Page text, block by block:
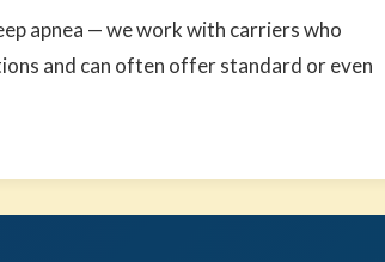
apnea — we work with carriers who
and can often offer standard or even